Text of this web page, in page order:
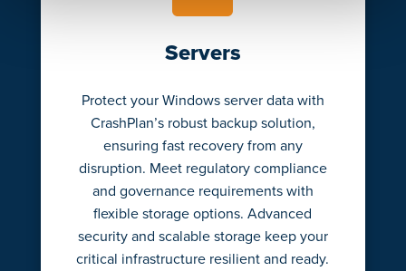
Servers
Protect your Windows server data with
CrashPlan’s robust backup solution,
ensuring fast recovery from any
disruption. Meet regulatory compliance
and governance requirements with
flexible storage options. Advanced
security and scalable storage keep your
critical infrastructure resilient and ready.